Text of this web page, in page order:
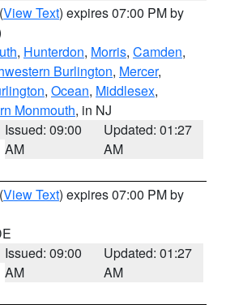
(View Text) expires 07:00 PM by
, Hunterdon, Morris, Camden,
Burlington, Mercer,
, Ocean, Middlesex,
Monmouth, in NJ
Issued: 09:00
AM
Updated: 01:27
AM
(View Text) expires 07:00 PM by
Issued: 09:00
AM
Updated: 01:27
AM